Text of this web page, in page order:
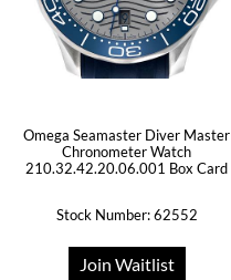
Omega Seamaster Diver Master
Chronometer Watch
210.32.42.20.06.001 Box Card
Stock Number: 62552
Join Waitlist